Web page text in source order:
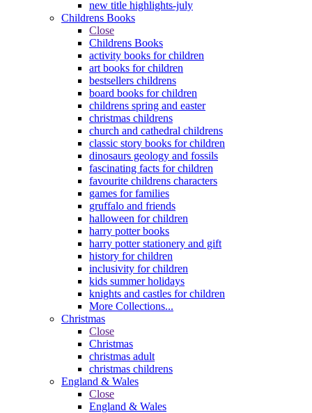
new title highlights-july
Childrens Books
Close
Childrens Books
activity books for children
art books for children
bestsellers childrens
board books for children
childrens spring and easter
christmas childrens
church and cathedral childrens
classic story books for children
dinosaurs geology and fossils
fascinating facts for children
favourite childrens characters
games for families
gruffalo and friends
halloween for children
harry potter books
harry potter stationery and gift
history for children
inclusivity for children
kids summer holidays
knights and castles for children
More Collections...
Christmas
Close
Christmas
christmas adult
christmas childrens
England & Wales
Close
England & Wales